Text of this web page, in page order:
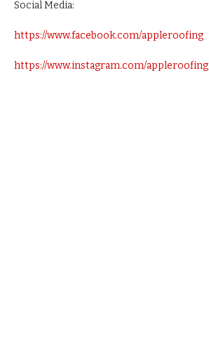
Social Media:
https://www.facebook.com/appleroofing
https://www.instagram.com/appleroofing